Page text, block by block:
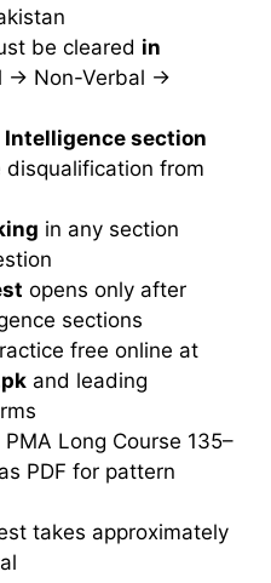
be cleared in
→ Non-Verbal →
Intelligence section
disqualification from
in any section
opens only after
sections
free online at
and leading
Long Course 135–
PDF for pattern
takes approximately